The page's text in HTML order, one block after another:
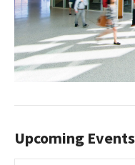
Upcoming Events